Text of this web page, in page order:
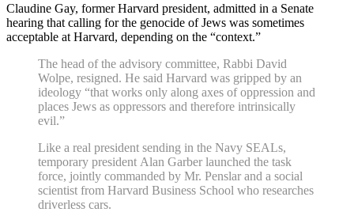
Claudine Gay, former Harvard president, admitted in a Senate
hearing that calling for the genocide of Jews was sometimes
acceptable at Harvard, depending on the “context.”
The head of the advisory committee, Rabbi David
Wolpe, resigned. He said Harvard was gripped by an
ideology “that works only along axes of oppression and
places Jews as oppressors and therefore intrinsically
evil.”
Like a real president sending in the Navy SEALs,
temporary president Alan Garber launched the task
force, jointly commanded by Mr. Penslar and a social
scientist from Harvard Business School who researches
driverless cars.